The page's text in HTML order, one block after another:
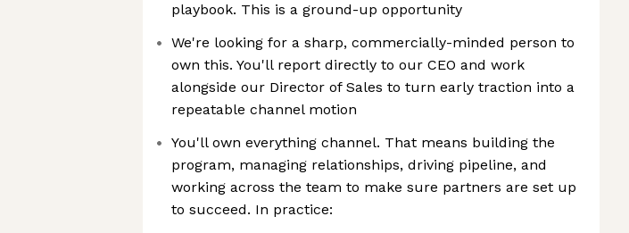
playbook. This is a ground-up opportunity
We're looking for a sharp, commercially-minded person to
own this. You'll report directly to our CEO and work
alongside our Director of Sales to turn early traction into a
repeatable channel motion
You'll own everything channel. That means building the
program, managing relationships, driving pipeline, and
working across the team to make sure partners are set up
to succeed. In practice: